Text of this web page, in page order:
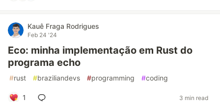
Kauê Fraga Rodrigues
Feb 24 '24
Eco: minha implementação em Rust do
programa echo
#rust #braziliandevs #programming #coding
1 3 min read